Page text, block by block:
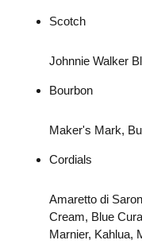
Scotch
Johnnie Walker
Bourbon
Maker's Mark,
Cordials
Amaretto di
Cream, Blue
Marnier, Kahlua,